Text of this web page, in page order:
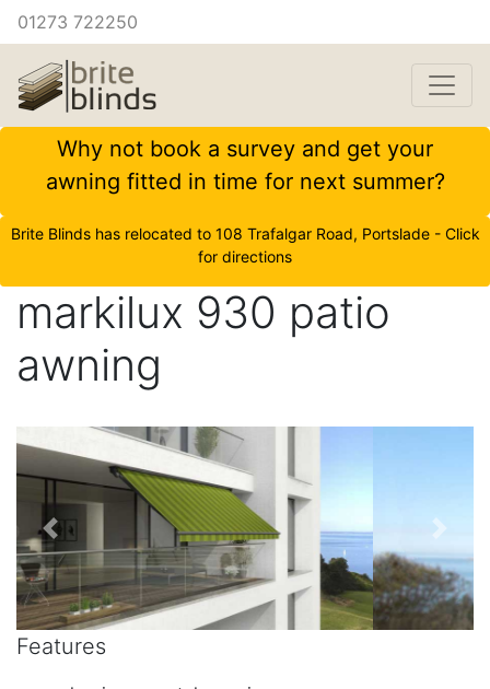
01273 722250
Why not book a survey and get your
awning fitted in time for next summer?
Brite Blinds has relocated to 108 Trafalgar Road, Portslade - Click
for directions
markilux 930 patio
awning
Features